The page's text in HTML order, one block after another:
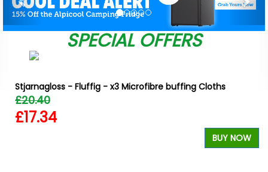
SPECIAL OFFERS
Stjarnagloss - Fluffig - x3 Microfibre buffing Cloths
£20.40
£17.34
BUY NOW